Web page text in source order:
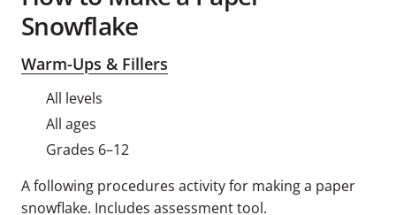
Snowflake
Warm-Ups & Fillers
All levels
All ages
Grades 6–12
A following procedures activity for making a paper
snowflake. Includes assessment tool.